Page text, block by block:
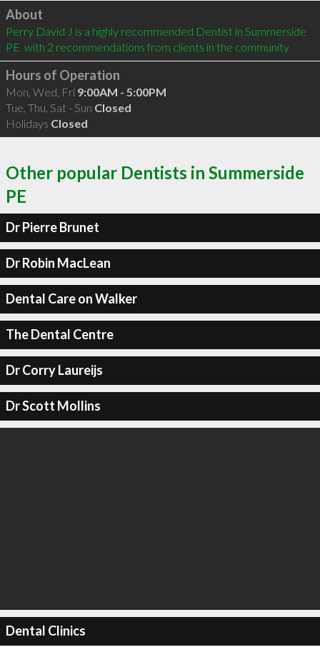
Click to load
About
Perry David J is a highly recommended Dentist in Summerside
PE  with 2 recommendations from clients in the community
Hours of Operation
Mon, Wed, Fri 9:00AM - 5:00PM
Tue, Thu, Sat - Sun Closed
Holidays Closed
Other popular Dentists in Summerside
PE
Dr Pierre Brunet
Dr Robin MacLean
Dental Care on Walker
The Dental Centre
Dr Corry Laureijs
Dr Scott Mollins
Dental Clinics